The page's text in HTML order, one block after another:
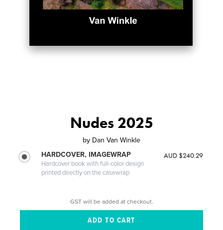
Nudes 2025
by Dan Van Winkle
HARDCOVER, IMAGEWRAP
Hardcover book with full-color design
printed directly on the casewrap
AUD $240.29
GST will be added at checkout.